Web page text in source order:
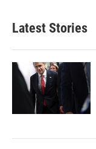
Latest Stories